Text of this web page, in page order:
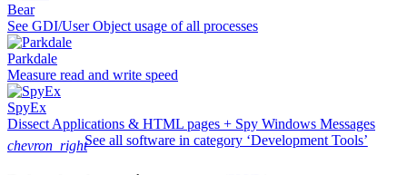
Bear
See GDI/User Object usage of all processes
Parkdale
Measure read and write speed
SpyEx
Dissect Applications & HTML pages + Spy Windows Messages
chevron_rightSee all software in category ‘Development Tools’